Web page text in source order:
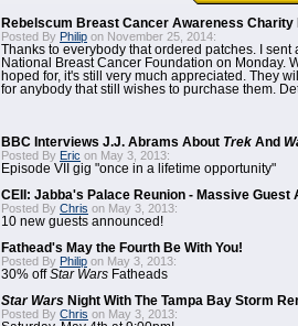
Rebelscum Breast Cancer Awareness Charity
Posted By Philip on November 25, 2014:
Thanks to everybody that ordered patches. I sent
National Breast Cancer Foundation on Monday.
hoped for, it's still very much appreciated. They
for anybody that still wishes to purchase them.
BBC Interviews J.J. Abrams About Trek And
Posted By Eric on May 3, 2013:
Episode VII gig "once in a lifetime opportunity"
CEII: Jabba's Palace Reunion - Massive Guest
Posted By Chris on May 3, 2013:
10 new guests announced!
Fathead's May the Fourth Be With You!
Posted By Philip on May 3, 2013:
30% offStar Wars Fatheads
Star Wars Night With The Tampa Bay Storm
Posted By Chris on May 3, 2013: